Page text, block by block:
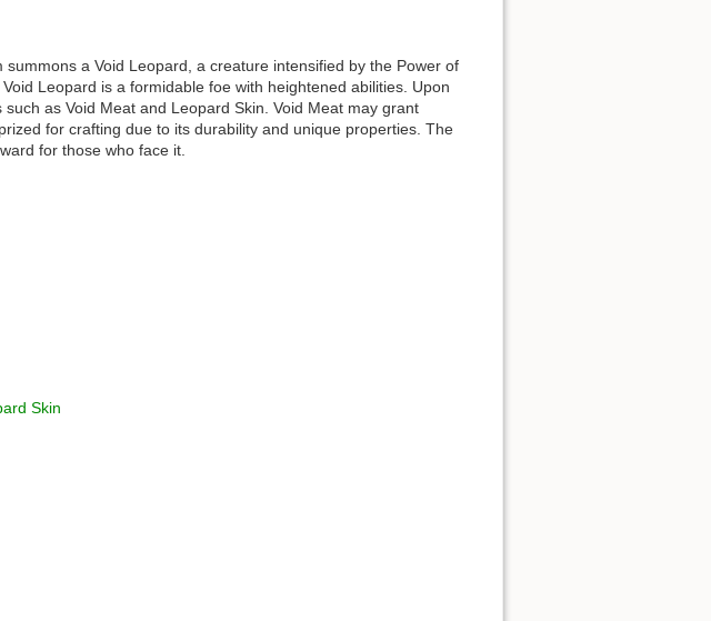
a Void Leopard, a creature intensified by the Power of
Leopard is a formidable foe with heightened abilities. Upon
as Void Meat and Leopard Skin. Void Meat may grant
for crafting due to its durability and unique properties. The
for those who face it.
Skin